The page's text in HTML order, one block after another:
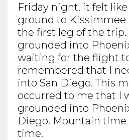
Friday night, it felt
ground to Kissimmee
the first leg of the
grounded into
waiting for the flight
remembered that I
into San Diego. This
occurred to me that I
grounded into
Diego. Mountain time
time.